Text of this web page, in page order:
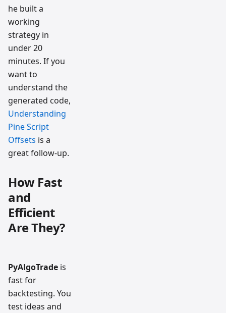
he built a
working
strategy in
under 20
minutes. If you
want to
understand the
generated code,
Understanding
Pine Script
Offsets is a
great follow-up.
How Fast
and
Efficient
Are They?
PyAlgoTrade is
fast for
backtesting. You
test ideas and